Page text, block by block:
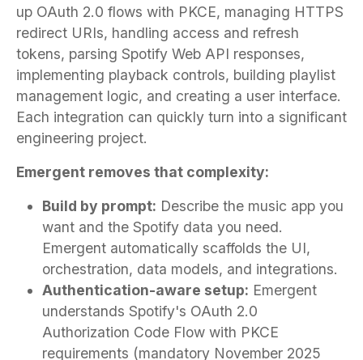
up OAuth 2.0 flows with PKCE, managing HTTPS
redirect URIs, handling access and refresh
tokens, parsing Spotify Web API responses,
implementing playback controls, building playlist
management logic, and creating a user interface.
Each integration can quickly turn into a significant
engineering project.
Emergent removes that complexity:
Build by prompt: Describe the music app you
want and the Spotify data you need.
Emergent automatically scaffolds the UI,
orchestration, data models, and integrations.
Authentication-aware setup: Emergent
understands Spotify's OAuth 2.0
Authorization Code Flow with PKCE
requirements (mandatory November 2025